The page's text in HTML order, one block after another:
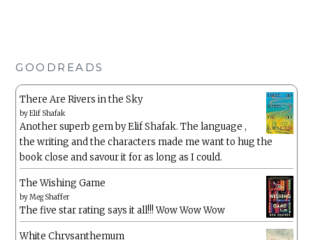
GOODREADS
There Are Rivers in the Sky
byElif Shafak
Another superb gem by Elif Shafak. The language ,
the writing and the characters made me want to hug the
book close and savour it for as long as I could.
The Wishing Game
byMeg Shaffer
The five star rating says it all!!! Wow Wow Wow
White Chrysanthemum